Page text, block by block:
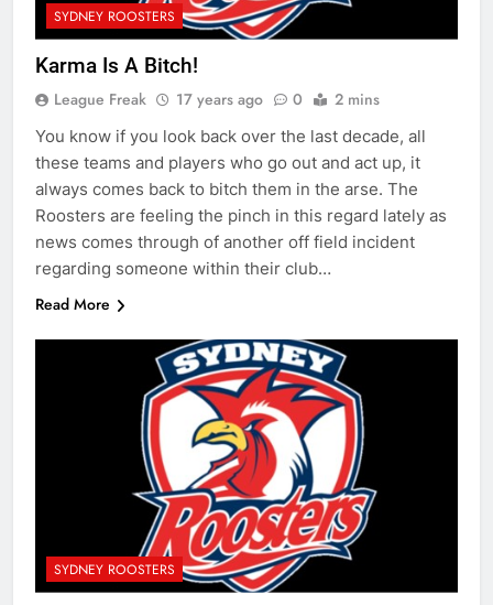
SYDNEY ROOSTERS
Karma Is A Bitch!
League Freak 17 years ago 0 2 mins
You know if you look back over the last decade, all
these teams and players who go out and act up, it
always comes back to bitch them in the arse. The
Roosters are feeling the pinch in this regard lately as
news comes through of another off field incident
regarding someone within their club…
Read More
SYDNEY ROOSTERS